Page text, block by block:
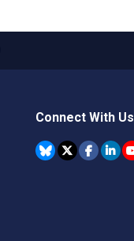
Connect With Us